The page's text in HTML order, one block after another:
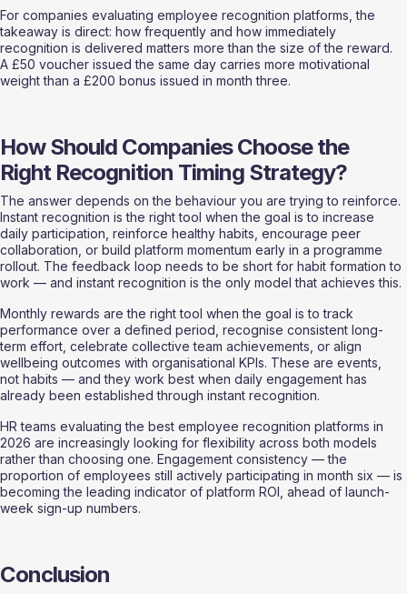
For companies evaluating employee recognition platforms, the
takeaway is direct: how frequently and how immediately
recognition is delivered matters more than the size of the reward.
A £50 voucher issued the same day carries more motivational
weight than a £200 bonus issued in month three.
How Should Companies Choose the
Right Recognition Timing Strategy?
The answer depends on the behaviour you are trying to reinforce.
Instant recognition is the right tool when the goal is to increase
daily participation, reinforce healthy habits, encourage peer
collaboration, or build platform momentum early in a programme
rollout. The feedback loop needs to be short for habit formation to
work — and instant recognition is the only model that achieves this.
Monthly rewards are the right tool when the goal is to track
performance over a defined period, recognise consistent long-
term effort, celebrate collective team achievements, or align
wellbeing outcomes with organisational KPIs. These are events,
not habits — and they work best when daily engagement has
already been established through instant recognition.
HR teams evaluating the best employee recognition platforms in
2026 are increasingly looking for flexibility across both models
rather than choosing one. Engagement consistency — the
proportion of employees still actively participating in month six — is
becoming the leading indicator of platform ROI, ahead of launch-
week sign-up numbers.
Conclusion